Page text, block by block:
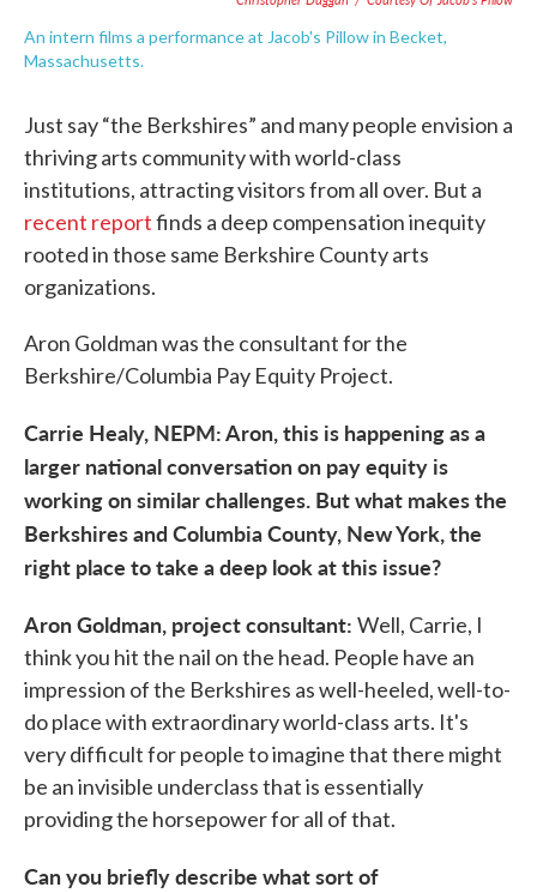
An intern films a performance at Jacob's Pillow in Becket,
Massachusetts.
Just say “the Berkshires” and many people envision a
thriving arts community with world-class
institutions, attracting visitors from all over. But a
recent reportfinds a deep compensation inequity
rooted in those same Berkshire County arts
organizations.
Aron Goldman was the consultant for the
Berkshire/Columbia Pay Equity Project.
Carrie Healy, NEPM: Aron, this is happening as a
larger national conversation on pay equity is
working on similar challenges. But what makes the
Berkshires and Columbia County, New York, the
right place to take a deep look at this issue?
Aron Goldman, project consultant: Well, Carrie, I
think you hit the nail on the head. People have an
impression of the Berkshires as well-heeled, well-to-
do place with extraordinary world-class arts. It's
very difficult for people to imagine that there might
be an invisible underclass that is essentially
providing the horsepower for all of that.
Can you briefly describe what sort of